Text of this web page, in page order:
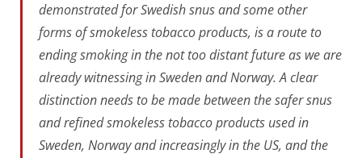
demonstrated for Swedish snus and some other
forms of smokeless tobacco products, is a route to
ending smoking in the not too distant future as we are
already witnessing in Sweden and Norway. A clear
distinction needs to be made between the safer snus
and refined smokeless tobacco products used in
Sweden, Norway and increasingly in the US, and the